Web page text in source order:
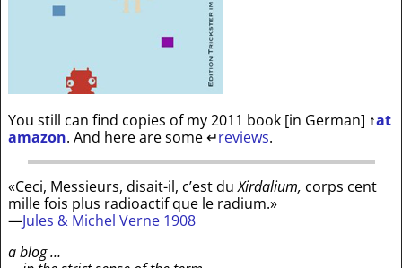
You still can find copies of my 2011 book [in German] ↑at
amazon. And here are some↵reviews.
«Ceci, Messieurs, disait-il, c’est duXirdalium, corps cent
mille fois plus radioactif que le radium.»
—Jules & Michel Verne 1908
a blog …